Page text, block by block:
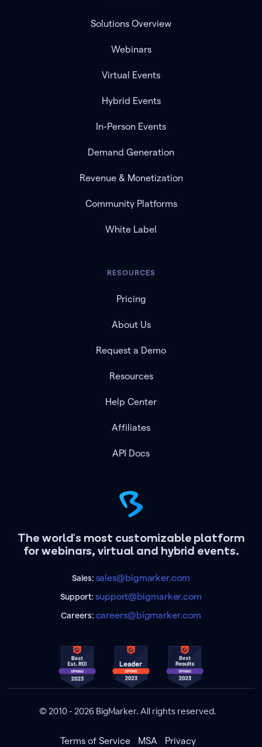
The world's most customizable platform
for webinars, virtual and hybrid events.
Sales: sales@bigmarker.com
Support:support@bigmarker.com
Careers: careers@bigmarker.com
Solutions Overview
Webinars
Virtual Events
Hybrid Events
In-Person Events
Demand Generation
Revenue & Monetization
Community Platforms
White Label
RESOURCES
Pricing
About Us
Request a Demo
Resources
Help Center
Affiliates
API Docs
© 2010 - 2026 BigMarker. All rights reserved.
Terms of Service MSA Privacy